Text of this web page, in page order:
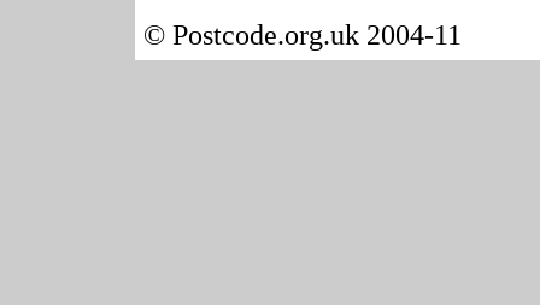
© Postcode.org.uk 2004-11